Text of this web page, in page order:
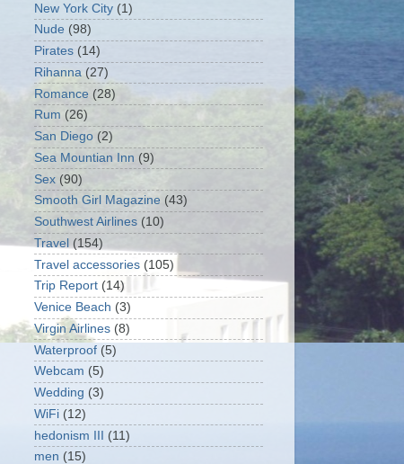
New York City (1)
Nude (98)
Pirates (14)
Rihanna (27)
Romance (28)
Rum (26)
San Diego (2)
Sea Mountian Inn (9)
Sex (90)
Smooth Girl Magazine (43)
Southwest Airlines (10)
Travel (154)
Travel accessories (105)
Trip Report (14)
Venice Beach (3)
Virgin Airlines (8)
Waterproof (5)
Webcam (5)
Wedding (3)
WiFi (12)
hedonism III (11)
men (15)